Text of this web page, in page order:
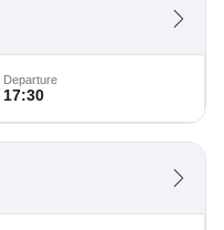
Departure
17:30